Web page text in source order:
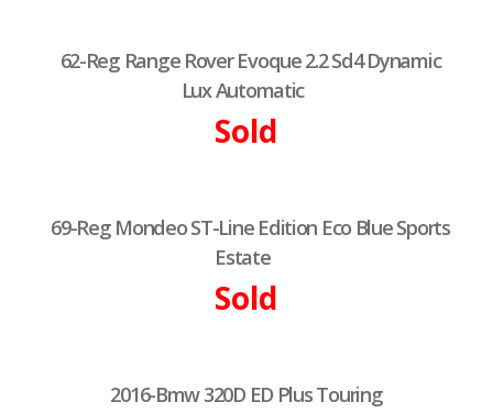
62-Reg Range Rover Evoque 2.2 Sd4 Dynamic
Lux Automatic
Sold
69-Reg Mondeo ST-Line Edition Eco Blue Sports
Estate
Sold
2016-Bmw 320D ED Plus Touring